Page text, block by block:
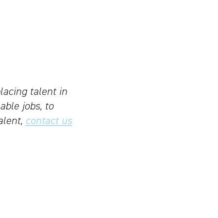
talent in
jobs, to
contact us